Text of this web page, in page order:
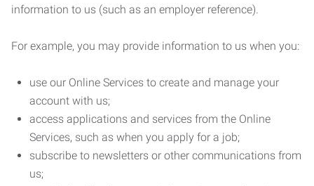
information to us (such as an employer reference).
For example, you may provide information to us when you:
use our Online Services to create and manage your
account with us;
access applications and services from the Online
Services, such as when you apply for a job;
subscribe to newsletters or other communications from
us;